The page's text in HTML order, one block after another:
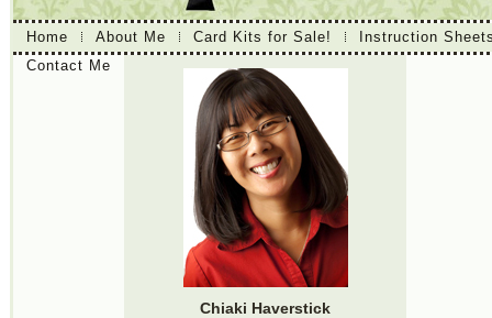
Home About Me Card Kits for Sale!
Instruction
Contact Me
Chiaki Haverstick